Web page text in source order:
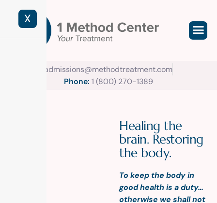
X
admissions@methodtreatment.com
Phone: 1 (800) 270-1389
Healing the
brain. Restoring
the body.
To keep the body in
good health is a duty…
otherwise we shall not